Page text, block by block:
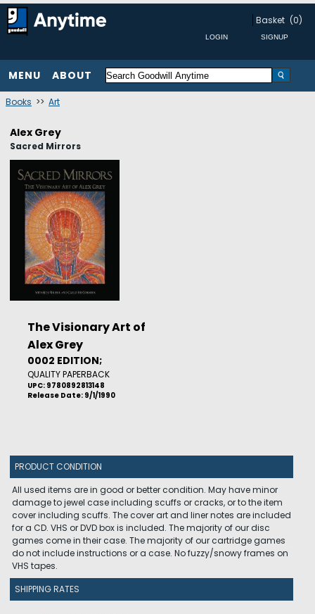
Basket (0)
MENU ABOUT
Books >> Art
Alex Grey
Sacred Mirrors
The Visionary Art of
Alex Grey
0002 EDITION;
QUALITY PAPERBACK
UPC: 9780892813148
Release Date: 9/1/1990
PRODUCT CONDITION
All used items are in good or better condition. May have minor
damage to jewel case including scuffs or cracks, or to the item
cover including scuffs. The cover art and liner notes are included
for a CD. VHS or DVD box is included. The majority of our disc
games come in their case. The majority of our cartridge games
do not include instructions or a case. No fuzzy/snowy frames on
VHS tapes.
SHIPPING RATES